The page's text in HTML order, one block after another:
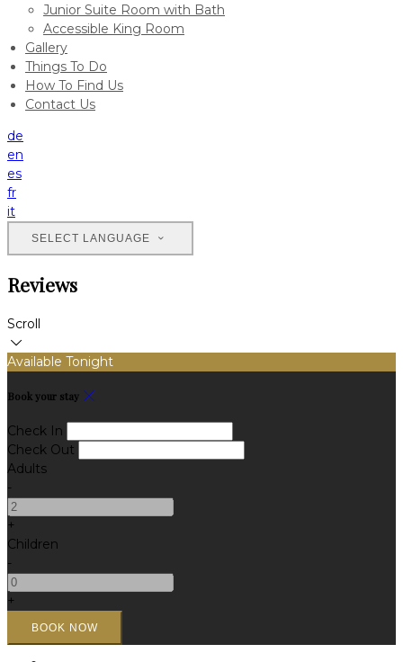
Junior Suite Room with Bath
Accessible King Room
Gallery
Things To Do
How To Find Us
Contact Us
de
en
es
fr
it
SELECT LANGUAGE
Reviews
Scroll
Available Tonight
Book your stay
Check In
Check Out
Adults
-
+
Children
-
+